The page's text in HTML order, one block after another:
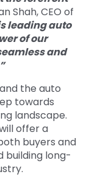
Shah, CEO of
leading auto
of our
and
the auto
towards
landscape.
offer a
buyers and
building long-